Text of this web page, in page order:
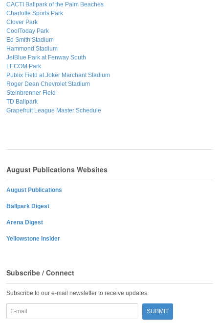
CACTI Ballpark of the Palm Beaches
Charlotte Sports Park
Clover Park
CoolToday Park
Ed Smith Stadium
Hammond Stadium
JetBlue Park at Fenway South
LECOM Park
Publix Field at Joker Marchant Stadium
Roger Dean Chevrolet Stadium
Steinbrenner Field
TD Ballpark
Grapefruit League Master Schedule
August Publications Websites
August Publications
Ballpark Digest
Arena Digest
Yellowstone Insider
Subscribe / Connect
Subscribe to our e-mail newsletter to receive updates.